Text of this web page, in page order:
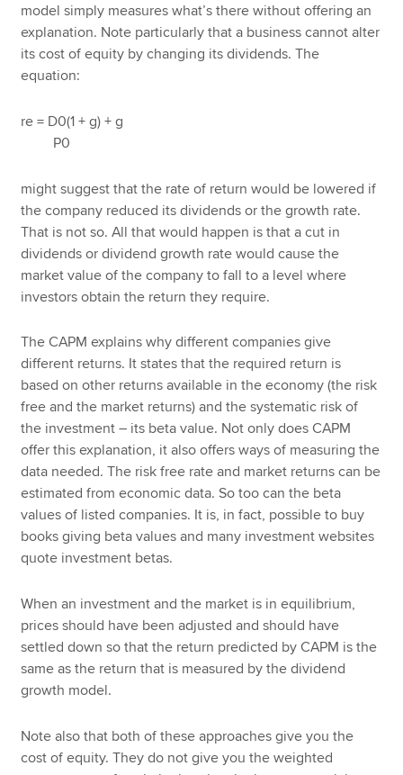
model simply measures what’s there without offering an
explanation. Note particularly that a business cannot alter
its cost of equity by changing its dividends. The
equation:
re = D0(1 + g) + g
P0
might suggest that the rate of return would be lowered if
the company reduced its dividends or the growth rate.
That is not so. All that would happen is that a cut in
dividends or dividend growth rate would cause the
market value of the company to fall to a level where
investors obtain the return they require.
The CAPM explains why different companies give
different returns. It states that the required return is
based on other returns available in the economy (the risk
free and the market returns) and the systematic risk of
the investment – its beta value. Not only does CAPM
offer this explanation, it also offers ways of measuring the
data needed. The risk free rate and market returns can be
estimated from economic data. So too can the beta
values of listed companies. It is, in fact, possible to buy
books giving beta values and many investment websites
quote investment betas.
When an investment and the market is in equilibrium,
prices should have been adjusted and should have
settled down so that the return predicted by CAPM is the
same as the return that is measured by the dividend
growth model.
Note also that both of these approaches give you the
cost of equity. They do not give you the weighted